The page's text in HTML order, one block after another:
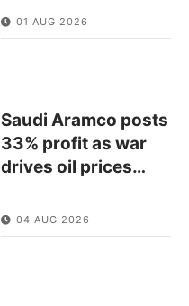
01 AUG 2026
Saudi Aramco posts
33% profit as war
drives oil prices…
04 AUG 2026